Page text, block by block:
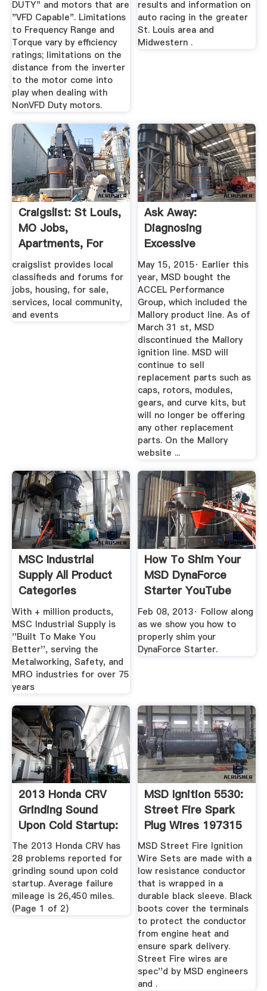
DUTY" and motors that are
"VFD Capable". Limitations
to Frequency Range and
Torque vary by efficiency
ratings; limitations on the
distance from the inverter
to the motor come into
play when dealing with
NonVFD Duty motors.
results and information on
auto racing in the greater
St. Louis area and
Midwestern .
Craigslist: St Louis,
MO Jobs,
Apartments, For
Sale ...
craigslist provides local
classifieds and forums for
jobs, housing, for sale,
services, local community,
and events
Ask Away:
Diagnosing
Excessive
Distributor Noise ...
May 15, 2015· Earlier this
year, MSD bought the
ACCEL Performance
Group, which included the
Mallory product line. As of
March 31 st, MSD
discontinued the Mallory
ignition line. MSD will
continue to sell
replacement parts such as
caps, rotors, modules,
gears, and curve kits, but
will no longer be offering
any other replacement
parts. On the Mallory
website ...
MSC Industrial
Supply All Product
Categories
With + million products,
MSC Industrial Supply is
''Built To Make You
Better'', serving the
Metalworking, Safety, and
MRO industries for over 75
years
How To Shim Your
MSD DynaForce
Starter YouTube
Feb 08, 2013· Follow along
as we show you how to
properly shim your
DynaForce Starter.
2013 Honda CRV
Grinding Sound
Upon Cold Startup:
28 ...
The 2013 Honda CRV has
28 problems reported for
grinding sound upon cold
startup. Average failure
mileage is 26,450 miles.
(Page 1 of 2)
MSD Ignition 5530:
Street Fire Spark
Plug Wires 197315
...
MSD Street Fire Ignition
Wire Sets are made with a
low resistance conductor
that is wrapped in a
durable black sleeve. Black
boots cover the terminals
to protect the conductor
from engine heat and
ensure spark delivery.
Street Fire wires are
spec''d by MSD engineers
and .